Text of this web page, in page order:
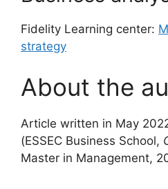
Fidelity Learning center:
strategy
About the
Article written in May
(ESSEC Business School,
Master in Management,